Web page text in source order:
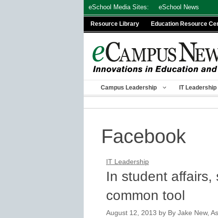
eSchool Media Sites: eSchool News
Resource Library Education Resource
Campus Leadership IT Leadership
Facebook
IT Leadership
In student affairs,
common tool
August 12, 2013 by By Jake New,